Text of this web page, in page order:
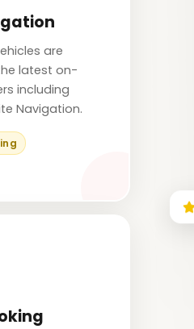
are
latest on-
including
Navigation.